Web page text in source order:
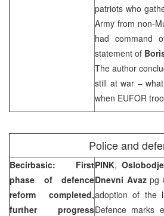
patriots who
Army from non-
had command
statement of
The author
still at war –
when EUFOR
Police and
Becirbasic: First
phase of defence
reform completed,
further progress
PINK,
Dnevni Avazpg
adoption of the
Defence marks